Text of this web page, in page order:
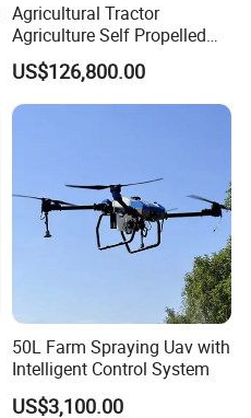
Agricultural Tractor
Agriculture Self Propelled
Farm Hydraulic High
Clearance Power Field
Trailer Trailed Towable
US$126,800.00
50L Farm Spraying Uav with
Intelligent Control System
US$3,100.00